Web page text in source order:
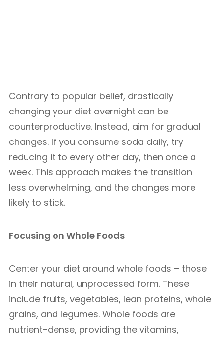
Contrary to popular belief, drastically
changing your diet overnight can be
counterproductive. Instead, aim for gradual
changes. If you consume soda daily, try
reducing it to every other day, then once a
week. This approach makes the transition
less overwhelming, and the changes more
likely to stick.
Focusing on Whole Foods
Center your diet around whole foods – those
in their natural, unprocessed form. These
include fruits, vegetables, lean proteins, whole
grains, and legumes. Whole foods are
nutrient-dense, providing the vitamins,